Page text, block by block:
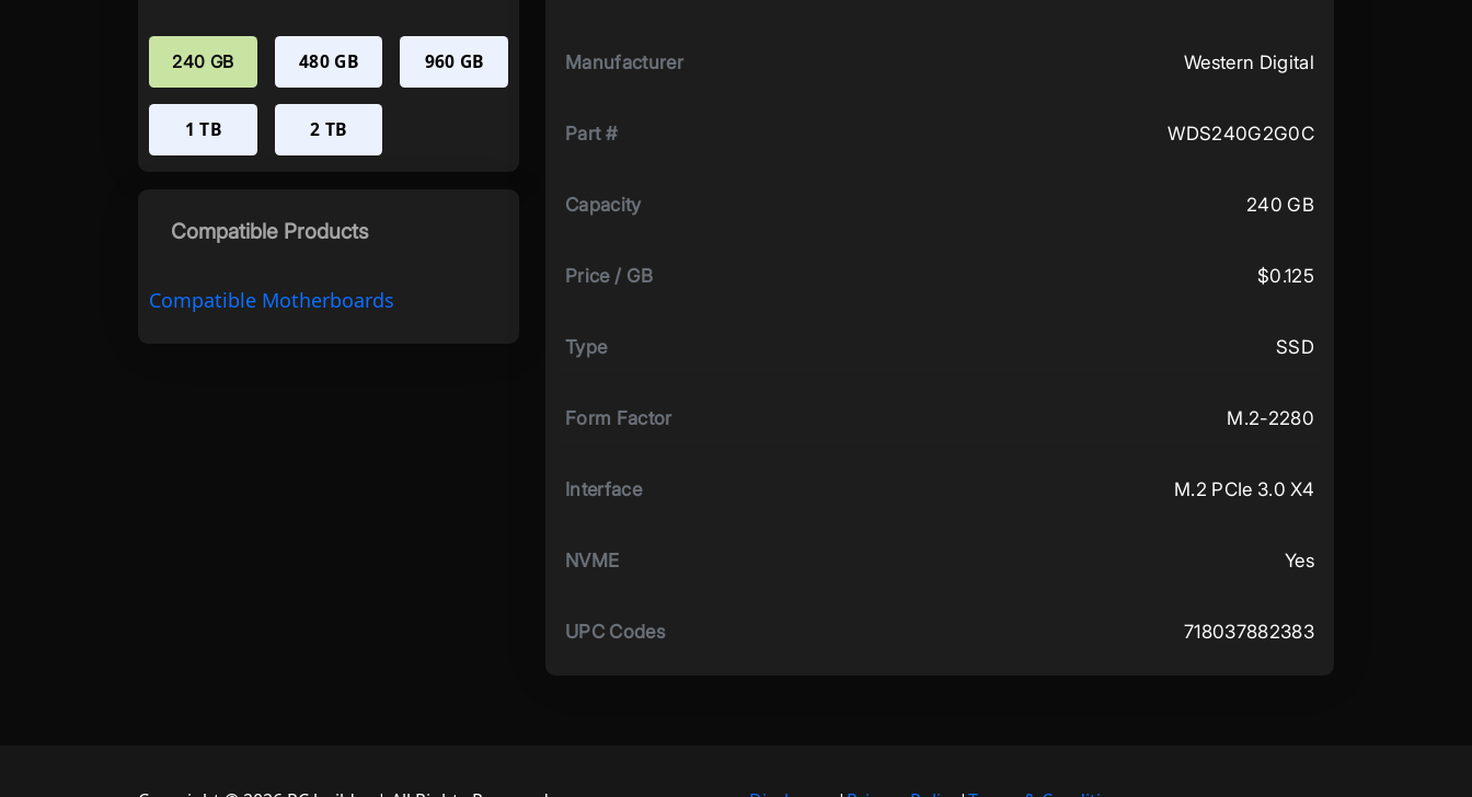
240 GB 480 GB 960 GB
1 TB 2 TB
Compatible Products
Compatible Motherboards
Manufacturer Western Digital
Part # WDS240G2G0C
Capacity 240 GB
Price / GB $0.125
Type SSD
Form Factor M.2-2280
Interface M.2 PCIe 3.0 X4
NVME Yes
UPC Codes 718037882383